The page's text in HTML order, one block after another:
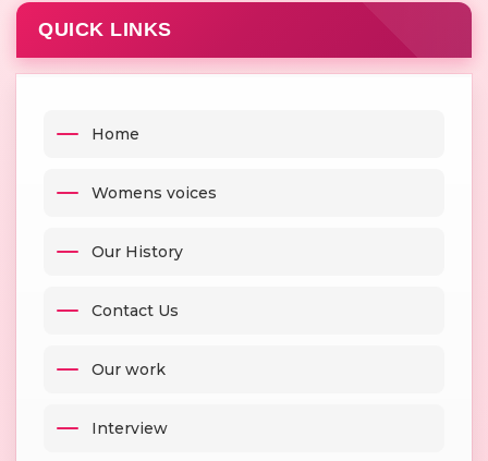
QUICK LINKS
Home
Womens voices
Our History
Contact Us
Our work
Interview